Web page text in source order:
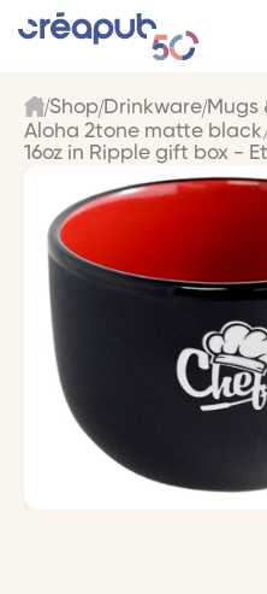
Shop Drinkware Mugs
Aloha 2tone matte
16oz in Ripple gift box -